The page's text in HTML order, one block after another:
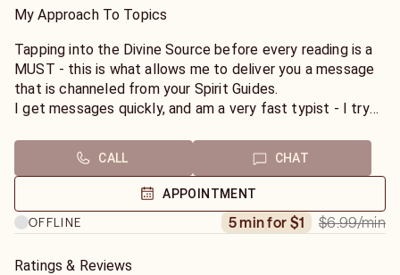
and hear messages that I relay to you. I am a full time
the art in my every day life - and make sure that I am
properly taking care of myself so I can be a pure conduit
for you.
and also Manipulate Energy - So I began to practice Reiki.
Which allowed me to learn how to pull in Energy from the
These light codes deliver messages from our Guides and
situation, your POIs, and channel messages for you.
My Approach To Topics
Tapping into the Divine Source before every reading is a
MUST - this is what allows me to deliver you a message
that is channeled from your Spirit Guides.
I get messages quickly, and am a very fast typist - I try
I believe in being transparent and completely honest with
you, whether the message is good or bad but I promise to
never deliver in a way that is hurtful or damaging.
Sometimes the messages are exactly what we want to
hear, but for those times it isn't - we'll work through
*together*.
CALL CHAT
APPOINTMENT
OFFLINE
5 min for $1 $6.99/min
Ratings & Reviews